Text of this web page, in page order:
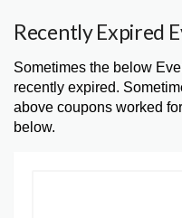
Recently Expired
Sometimes the below
recently expired.
above coupons worked
below.